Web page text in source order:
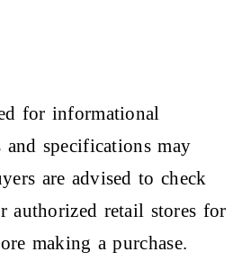
for informational
specifications may
are advised to check
authorized retail stores for
making a purchase.